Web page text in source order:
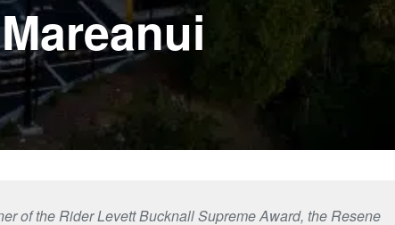
of the Rider Levett Bucknall Supreme Award, the Resene